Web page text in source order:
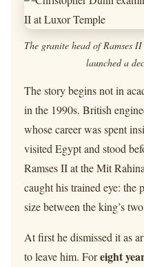
The granite head of Ramses
launched a
The story begins not in
in the 1990s. British
whose career was spent
visited Egypt and stood
Ramses II at the Mit
caught his trained eye: the
size between the king’s
At first he dismissed it as
to leave him. Foreight